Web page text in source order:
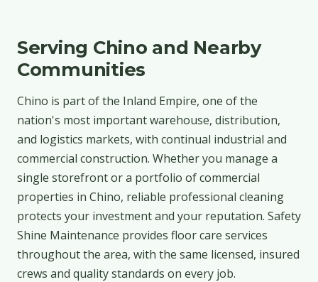
Serving Chino and Nearby
Communities
Chino is part of the Inland Empire, one of the
nation's most important warehouse, distribution,
and logistics markets, with continual industrial and
commercial construction. Whether you manage a
single storefront or a portfolio of commercial
properties in Chino, reliable professional cleaning
protects your investment and your reputation. Safety
Shine Maintenance provides floor care services
throughout the area, with the same licensed, insured
crews and quality standards on every job.